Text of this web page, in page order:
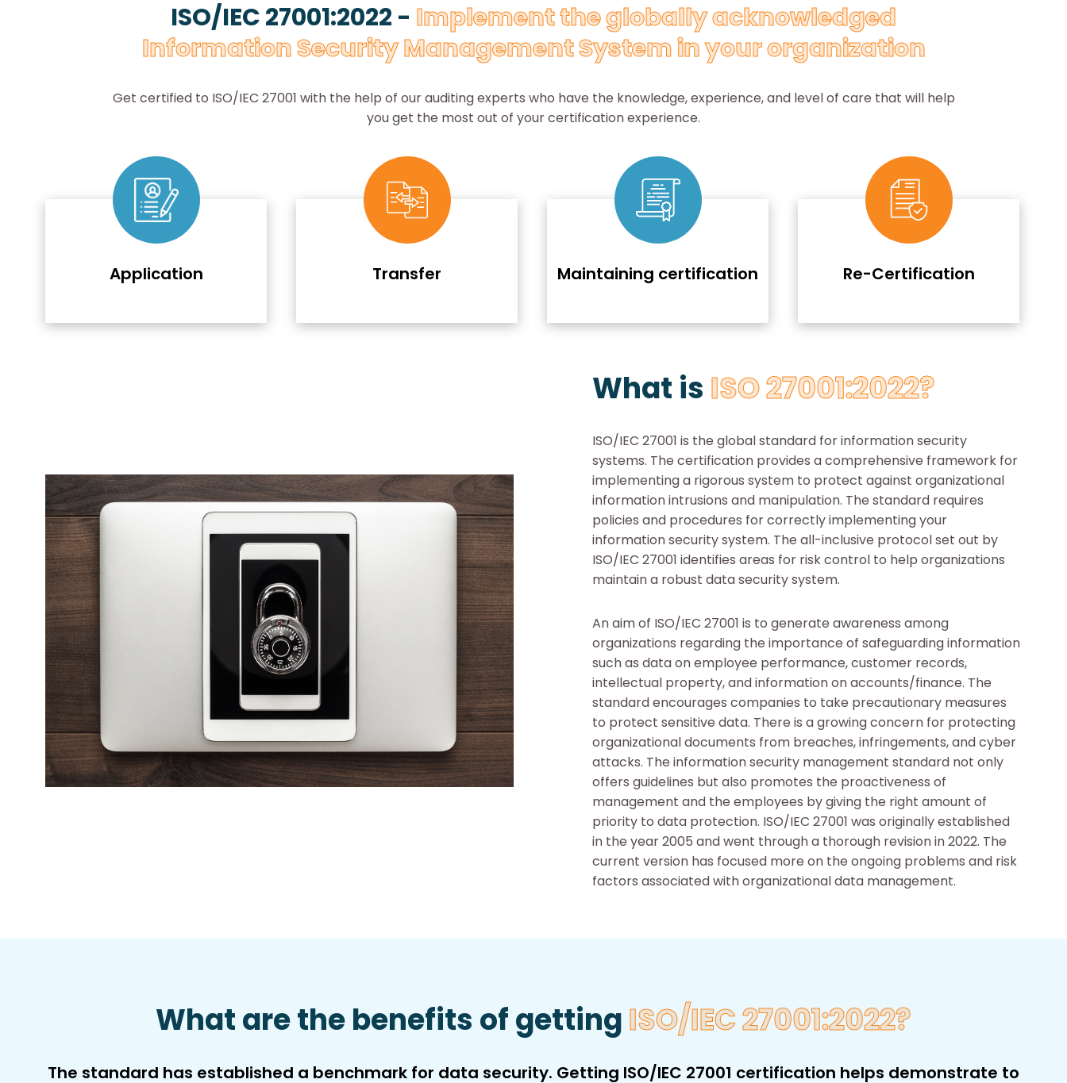
ISO/IEC 27001:2022 - Implement the globally acknowledged
Information Security Management System in your organization
Get certified to ISO/IEC 27001 with the help of our auditing experts who have the knowledge, experience, and level of care that will help
you get the most out of your certification experience.
Application Transfer Maintaining certification Re-Certification
What is ISO 27001:2022?
ISO/IEC 27001 is the global standard for information security
systems. The certification provides a comprehensive framework for
implementing a rigorous system to protect against organizational
information intrusions and manipulation. The standard requires
policies and procedures for correctly implementing your
information security system. The all-inclusive protocol set out by
ISO/IEC 27001 identifies areas for risk control to help organizations
maintain a robust data security system.
An aim of ISO/IEC 27001 is to generate awareness among
organizations regarding the importance of safeguarding information
such as data on employee performance, customer records,
intellectual property, and information on accounts/finance. The
standard encourages companies to take precautionary measures
to protect sensitive data. There is a growing concern for protecting
organizational documents from breaches, infringements, and cyber
attacks. The information security management standard not only
offers guidelines but also promotes the proactiveness of
management and the employees by giving the right amount of
priority to data protection. ISO/IEC 27001 was originally established
in the year 2005 and went through a thorough revision in 2022. The
current version has focused more on the ongoing problems and risk
factors associated with organizational data management.
What are the benefits of gettingISO/IEC 27001:2022?
The standard has established a benchmark for data security. Getting ISO/IEC 27001 certification helps demonstrate to